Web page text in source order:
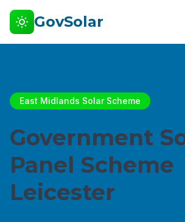
GovSolar
East Midlands Solar Scheme
Government
Panel Scheme
Leicester